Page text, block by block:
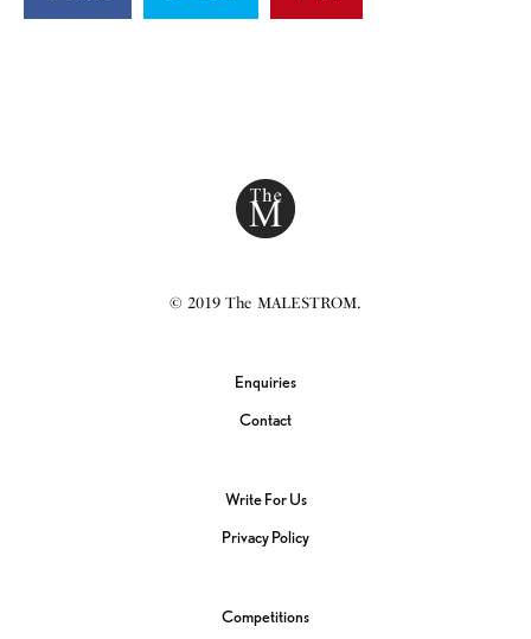
© 2019 The MALESTROM.
Enquiries
Contact
Write For Us
Privacy Policy
Competitions